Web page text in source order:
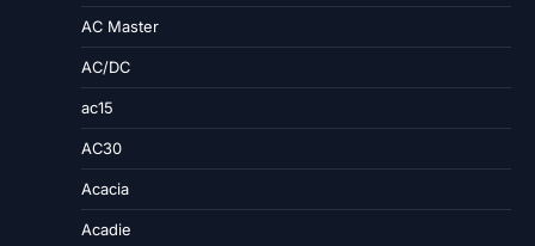
AC Master
AC/DC
ac15
AC30
Acacia
Acadie